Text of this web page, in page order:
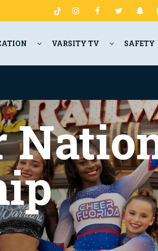
VARSITY TV SAFETY